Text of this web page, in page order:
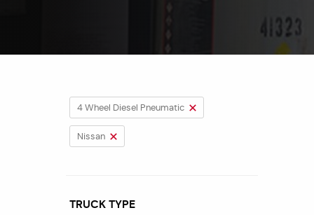
4 Wheel Diesel Pneumatic
Nissan
TRUCK TYPE